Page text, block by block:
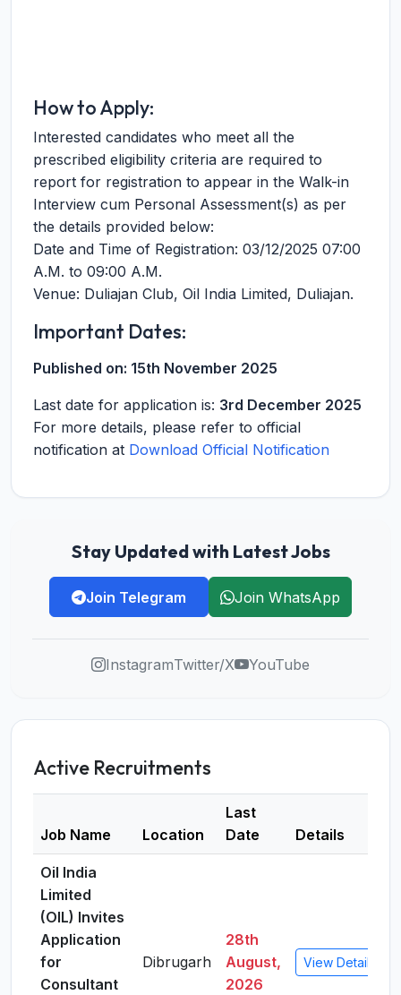
How to Apply:
Interested candidates who meet all the
prescribed eligibility criteria are required to
report for registration to appear in the Walk-in
Interview cum Personal Assessment(s) as per
the details provided below:
Date and Time of Registration: 03/12/2025 07:00
A.M. to 09:00 A.M.
Venue: Duliajan Club, Oil India Limited, Duliajan.
Important Dates:
Published on: 15th November 2025
Last date for application is: 3rd December 2025
For more details, please refer to official
notification at Download Official Notification
Stay Updated with Latest Jobs
Join Telegram Join WhatsApp
InstagramTwitter/X YouTube
Active Recruitments
Job Name Location
Last
Date
Details
Oil India
Limited
(OIL) Invites
Application
for
Consultant
Dibrugarh
28th
August,
2026
View Details